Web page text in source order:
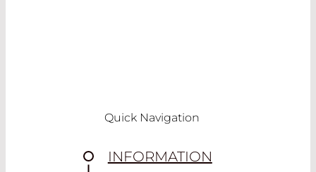
Quick Navigation
INFORMATION